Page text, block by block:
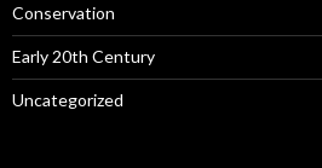
Conservation
Early 20th Century
Uncategorized